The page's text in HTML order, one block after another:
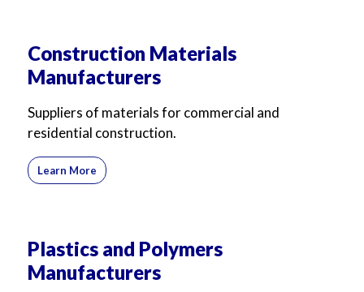
Construction Materials
Manufacturers
Suppliers of materials for commercial and
residential construction.
Learn More
Plastics and Polymers
Manufacturers